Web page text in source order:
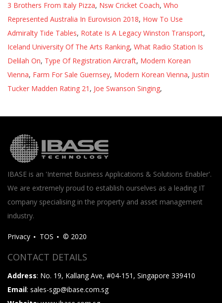
3 Brothers From Italy Pizza, Nsw Cricket Coach, Who
Represented Australia In Eurovision 2018, How To Use
Admiralty Tide Tables, Rotate Is A Legacy Winston Transport,
Iceland University Of The Arts Ranking, What Radio Station Is
Delilah On, Type Of Registration Aircraft, Modern Korean
Vienna, Farm For Sale Guernsey, Modern Korean Vienna, Justin
Tucker Madden Rating 21 , Joe Swanson Singing,
IBASE is an 'Internet Business Applications & Solutions Enabler'.
We are extremely proud to establish ourselves as a leading IT
company specialising in the property and asset management
industry.
Privacy TOS © 2020
CONTACT DETAILS
Address: No. 19, Kallang Ave, #04-151, Singapore 339410
Email: sales-sgp@ibase.com.sg